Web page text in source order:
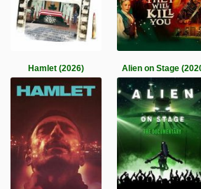
Hamlet (2026) Alien on Stage